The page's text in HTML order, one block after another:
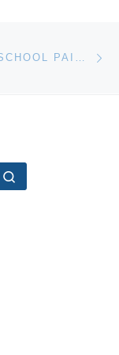
BONHAMS TO OFFER COLLECTION OF SUFFOLK SCHOOL PAINTINGS AT REYDON HALL SALE